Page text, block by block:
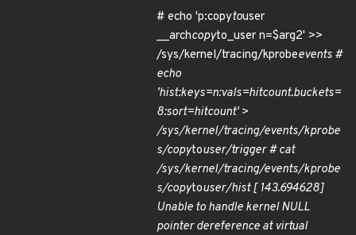
# echo 'p:copytouser
__archcopyto_user n=$arg2' >>
/sys/kernel/tracing/kprobeevents #
echo
'hist:keys=n:vals=hitcount.buckets=
8:sort=hitcount' >
/sys/kernel/tracing/events/kprobe
s/copytouser/trigger # cat
/sys/kernel/tracing/events/kprobe
s/copytouser/hist [ 143.694628]
Unable to handle kernel NULL
pointer dereference at virtual